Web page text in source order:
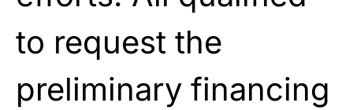
to request the
preliminary financing